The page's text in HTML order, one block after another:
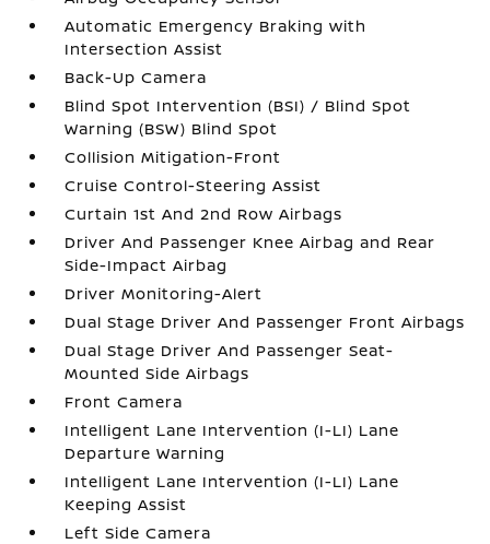
Automatic Emergency Braking with
Intersection Assist
Back-Up Camera
Blind Spot Intervention (BSI) / Blind Spot
Warning (BSW) Blind Spot
Collision Mitigation-Front
Cruise Control-Steering Assist
Curtain 1st And 2nd Row Airbags
Driver And Passenger Knee Airbag and Rear
Side-Impact Airbag
Driver Monitoring-Alert
Dual Stage Driver And Passenger Front Airbags
Dual Stage Driver And Passenger Seat-
Mounted Side Airbags
Front Camera
Intelligent Lane Intervention (I-LI) Lane
Departure Warning
Intelligent Lane Intervention (I-LI) Lane
Keeping Assist
Left Side Camera